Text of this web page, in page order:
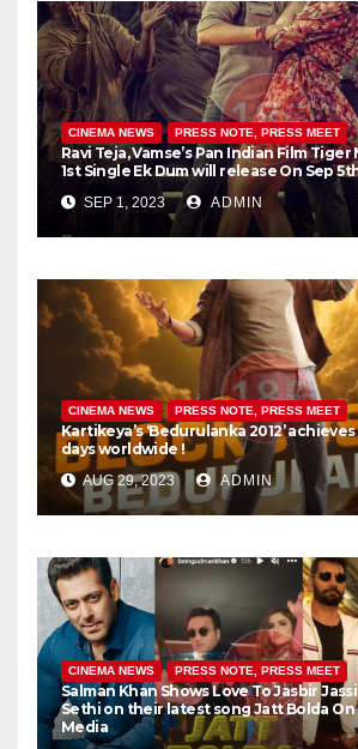
CINEMA NEWS PRESS NOTE, PRESS MEET
Ravi Teja, Vamse’s Pan Indian Film
1st Single Ek Dum will release On Sep
SEP 1, 2023 ADMIN
CINEMA NEWS PRESS NOTE, PRESS MEET
Kartikeya’s ‘Bedurulanka 2012’
days worldwide !
AUG 29, 2023 ADMIN
CINEMA NEWS PRESS NOTE, PRESS MEET
Salman Khan Shows Love To Jasbir
Sethi on their latest song Jatt Bolda On
Media